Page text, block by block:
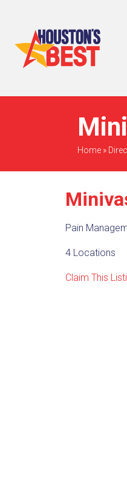
Home»
Pain
4 Locations
Claim This